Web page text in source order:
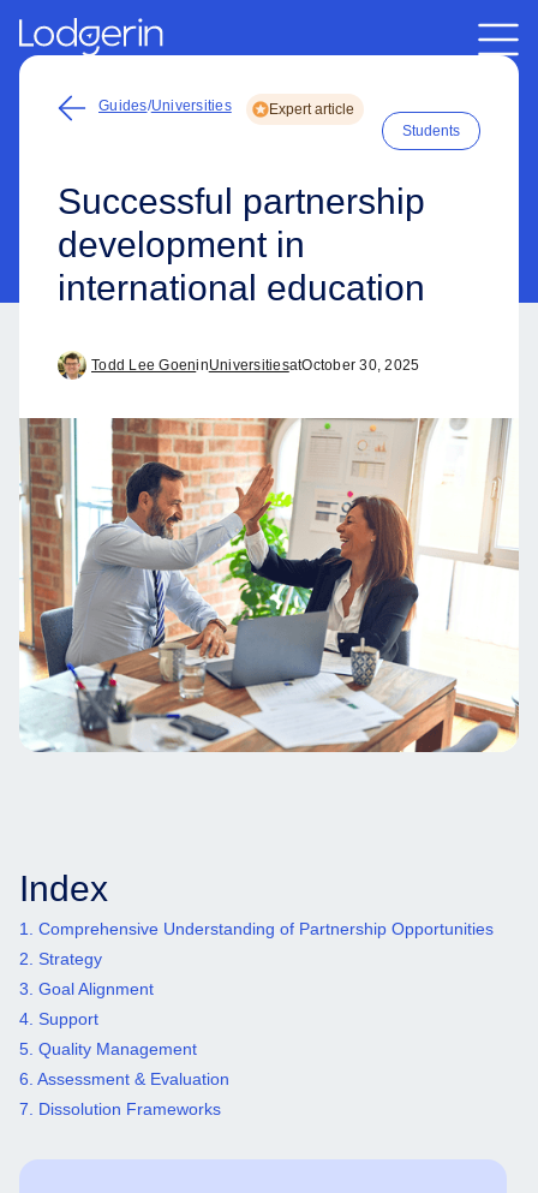
Guides/Universities
Expert article
Students
Successful partnership
development in
international education
Todd Lee GoeninUniversitiesatOctober 30, 2025
Index
1. Comprehensive Understanding of Partnership Opportunities
2. Strategy
3. Goal Alignment
4. Support
5. Quality Management
6. Assessment & Evaluation
7. Dissolution Frameworks